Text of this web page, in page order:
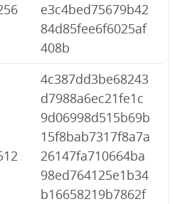
e3c4bed75679b42
84d85fee6f6025af
408b
4c387dd3be68243
d7988a6ec21fe1c
9d06998d515b69b
15f8bab7317f8a7a
26147fa710664ba
98ed764125e1b34
b16658219b7862f